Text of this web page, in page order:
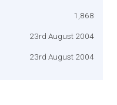
1,868
23rd August 2004
23rd August 2004